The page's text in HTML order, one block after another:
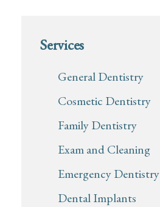
Services
General Dentistry
Cosmetic Dentistry
Family Dentistry
Exam and Cleaning
Emergency Dentistry
Dental Implants